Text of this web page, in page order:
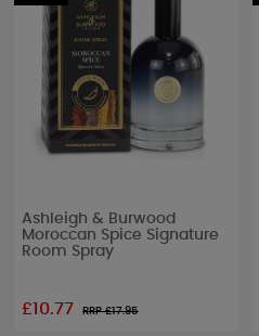
Ashleigh & Burwood
Moroccan Spice Signature
Room Spray
£10.77 RRP £17.95